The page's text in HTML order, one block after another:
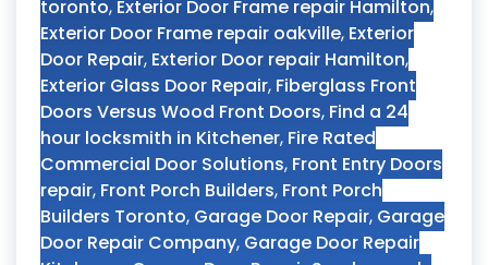
toronto, Exterior Door Frame repair Hamilton,
Exterior Door Frame repair oakville, Exterior
Door Repair, Exterior Door repair Hamilton,
Exterior Glass Door Repair, Fiberglass Front
Doors Versus Wood Front Doors, Find a 24
hour locksmith in Kitchener, Fire Rated
Commercial Door Solutions, Front Entry Doors
repair, Front Porch Builders, Front Porch
Builders Toronto, Garage Door Repair, Garage
Door Repair Company, Garage Door Repair